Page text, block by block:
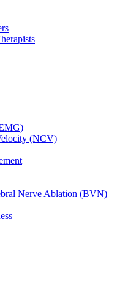
(NCV)
Nerve Ablation (BVN)